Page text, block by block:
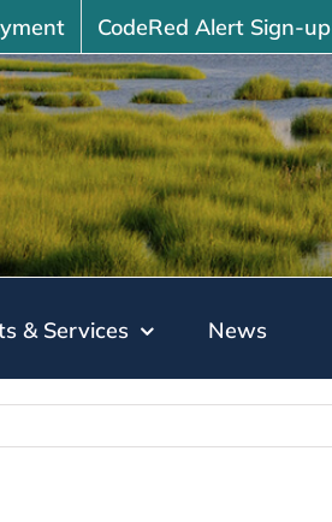
CodeRed Alert Sign-up
& Services News